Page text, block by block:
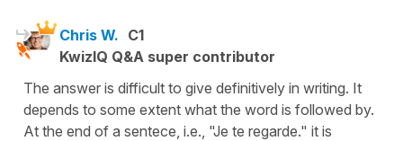
Chris W. C1
KwizIQ Q&A super contributor
The answer is difficult to give definitively in writing. It
depends to some extent what the word is followed by.
At the end of a sentece, i.e., "Je te regarde." it is